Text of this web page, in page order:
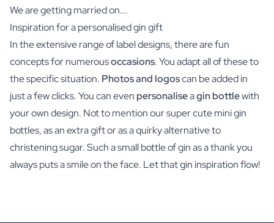
We are getting married on...
Inspiration for a personalised gin gift
In the extensive range of label designs, there are fun
concepts for numerousoccasions. You adapt all of these to
the specific situation. Photos and logoscan be added in
just a few clicks. You can even personaliseagin bottlewith
your own design. Not to mention our super cute mini gin
bottles, as an extra gift or as a quirky alternative to
christening sugar. Such a small bottle of gin as a thank you
always puts a smile on the face. Let that gin inspiration flow!